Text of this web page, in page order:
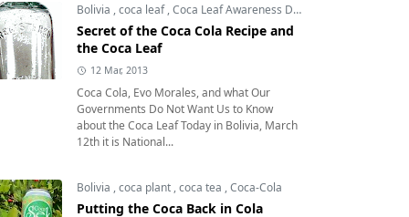
Bolivia ,coca leaf,Coca Leaf Awareness Day
Secret of the Coca Cola Recipe and
the Coca Leaf
12 Mar, 2013
Coca Cola, Evo Morales, and what Our
Governments Do Not Want Us to Know
about the Coca Leaf Today in Bolivia, March
12th it is National...
Bolivia ,coca plant ,coca tea ,Coca-Cola
Putting the Coca Back in Cola